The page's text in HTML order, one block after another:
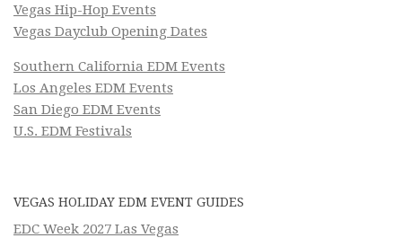
Vegas Hip-Hop Events
Vegas Dayclub Opening Dates
Southern California EDM Events
Los Angeles EDM Events
San Diego EDM Events
U.S. EDM Festivals
VEGAS HOLIDAY EDM EVENT GUIDES
EDC Week 2027 Las Vegas